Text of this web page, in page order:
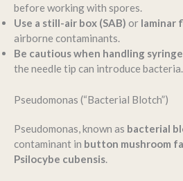
before working with spores.
Use a still-air box (SAB) or laminar
airborne contaminants.
Be cautious when handling
the needle tip can introduce bacteria.
Pseudomonas (“Bacterial Blotch”)
Pseudomonas, known as bacterial
contaminant in button mushroom
Psilocybe cubensis.